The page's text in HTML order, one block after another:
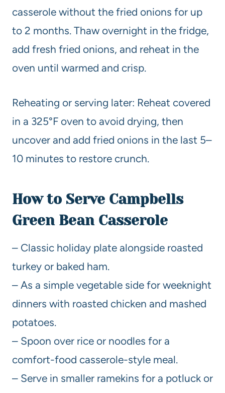
casserole without the fried onions for up
to 2 months. Thaw overnight in the fridge,
add fresh fried onions, and reheat in the
oven until warmed and crisp.
Reheating or serving later: Reheat covered
in a 325°F oven to avoid drying, then
uncover and add fried onions in the last 5–
10 minutes to restore crunch.
How to Serve Campbells
Green Bean Casserole
– Classic holiday plate alongside roasted
turkey or baked ham.
– As a simple vegetable side for weeknight
dinners with roasted chicken and mashed
potatoes.
– Spoon over rice or noodles for a
comfort-food casserole-style meal.
– Serve in smaller ramekins for a potluck or